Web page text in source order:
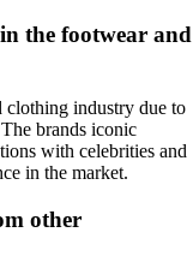
the footwear and
clothing industry due to
brands iconic
with celebrities and
in the market.
other